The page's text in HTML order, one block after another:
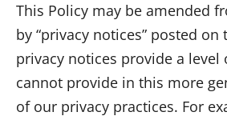
This Policy may be amended
by “privacy notices” posted on
privacy notices provide a
cannot provide in this more
of our privacy practices. For